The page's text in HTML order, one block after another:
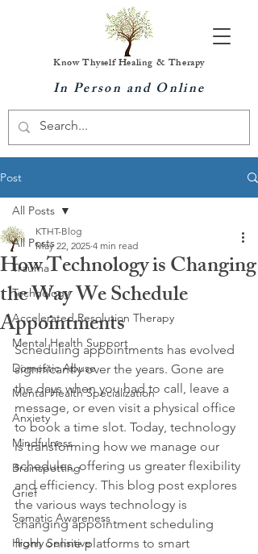
Know Thyself Healing & Therapy
In Person and Online
Post
All Posts
Trauma
Technology
Accelerated Resolution Therapy
Mental Health Support
Domestic Abuse
Mental Health Specialization
Anxiety
Mindfulness
Brainspotting
Grief
Somatic Awareness
Highly Sensitive
All Posts
How Technology is Changing
the Way We Schedule
Appointments
KTHT-Blog
May 22, 2025 4 min read
Scheduling appointments has evolved
significantly over the years. Gone are
the days when you had to call, leave a
message, or even visit a physical office
to book a time slot. Today, technology
is transforming how we manage our
schedules, offering us greater flexibility
and efficiency. This blog post explores
the various ways technology is
changing appointment scheduling
from online platforms to smart